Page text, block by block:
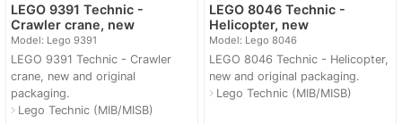
LEGO 9391 Technic -
Crawler crane, new
Model: Lego 9391
LEGO 9391 Technic - Crawler
crane, new and original
packaging.
navigate_nextLego Technic (MIB/MISB)
LEGO 8046 Technic -
Helicopter, new
Model: Lego 8046
LEGO 8046 Technic - Helicopter,
new and original packaging.
navigate_nextLego Technic (MIB/MISB)